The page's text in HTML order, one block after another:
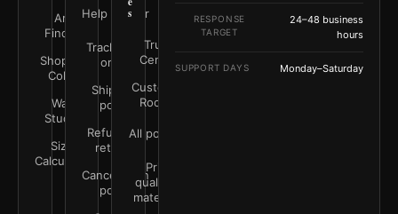
Art
Finder
Shop by
Color
Wall
Studio
Size
Calculator
Help Center
Track your
order
Shipping
policy
Refunds &
returns
Cancellation
policy
s
Trust
Center
Customer
Rooms
All policies
Print
quality &
materials
RESPONSE
TARGET
24–48 business
hours
SUPPORT DAYS Monday–Saturday